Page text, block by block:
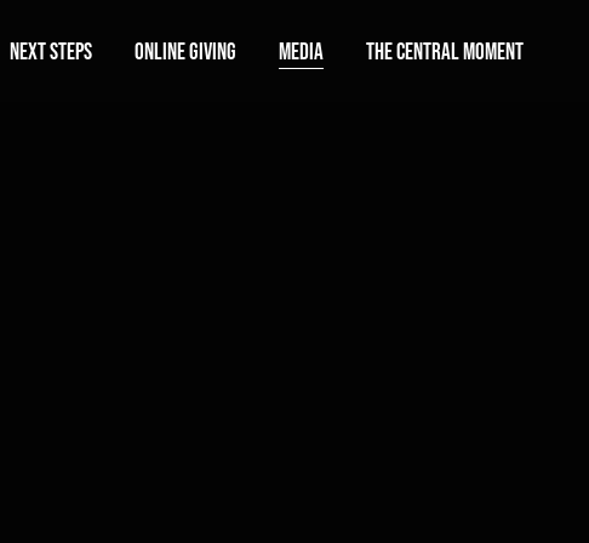
Next Steps Online Giving Media The Central Moment